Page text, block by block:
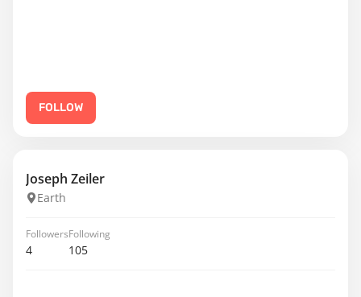
FOLLOW
Joseph Zeiler
Earth
Followers
4
Following
105